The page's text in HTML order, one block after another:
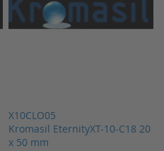
X10CLO05
Kromasil EternityXT-10-C18 20
x 50 mm